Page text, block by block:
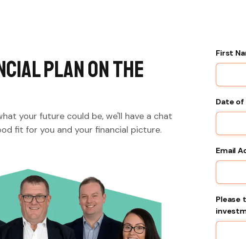
plan on the
your future could be, we'll have a chat
fit for you and your financial picture.
First
Date
Email
Please